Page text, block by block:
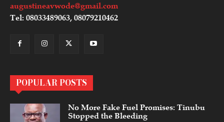
augustineavwode@gmail.com
Tel: 08033489063, 08079210462
POPULAR POSTS
No More Fake Fuel Promises: Tinubu
Stopped the Bleeding